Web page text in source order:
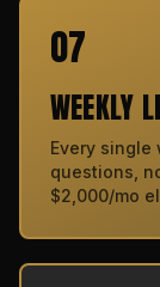
07
WEEKLY
Every single
questions,
$2,000/mo